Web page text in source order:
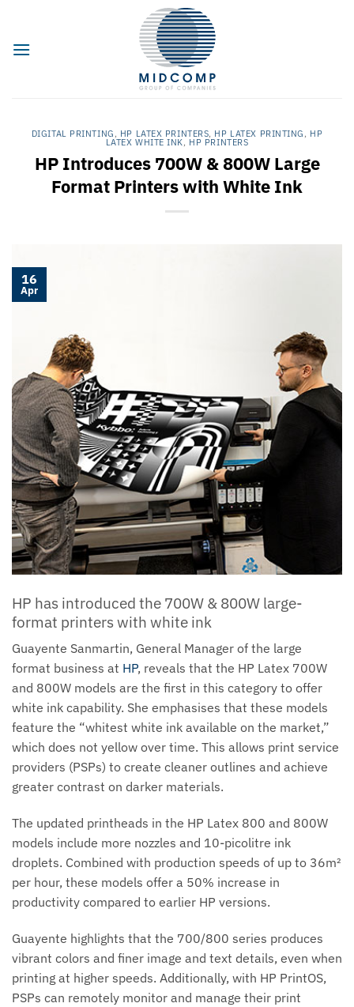
content
DIGITAL PRINTING , HP LATEX PRINTERS, HP LATEX PRINTING , HP
LATEX WHITE INK, HP PRINTERS
HP Introduces 700W & 800W Large
Format Printers with White Ink
16
Apr
HP has introduced the 700W & 800W large-
format printers with white ink
Guayente Sanmartin, General Manager of the large
format business at HP, reveals that the HP Latex 700W
and 800W models are the first in this category to offer
white ink capability. She emphasises that these models
feature the “whitest white ink available on the market,”
which does not yellow over time. This allows print service
providers (PSPs) to create cleaner outlines and achieve
greater contrast on darker materials.
The updated printheads in the HP Latex 800 and 800W
models include more nozzles and 10-picolitre ink
droplets. Combined with production speeds of up to 36m²
per hour, these models offer a 50% increase in
productivity compared to earlier HP versions.
Guayente highlights that the 700/800 series produces
vibrant colors and finer image and text details, even when
printing at higher speeds. Additionally, with HP PrintOS,
PSPs can remotely monitor and manage their print